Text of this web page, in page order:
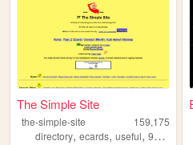
The Simple Site
the-simple-site
159,175
directory, ecards, useful, 90s ,